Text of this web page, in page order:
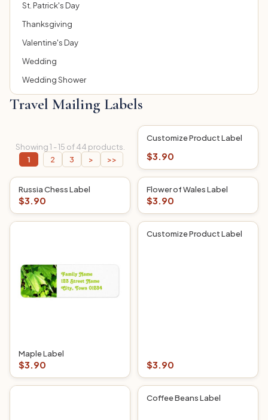
St. Patrick's Day
Thanksgiving
Valentine's Day
Wedding
Wedding Shower
Travel Mailing Labels
Showing 1 - 15 of 44 products.
1
2 3 > >>
Customize Product Label
$3.90
Russia Chess Label
$3.90
Flower of Wales Label
$3.90
Maple Label
$3.90
Customize Product Label
$3.90
Coffee Beans Label